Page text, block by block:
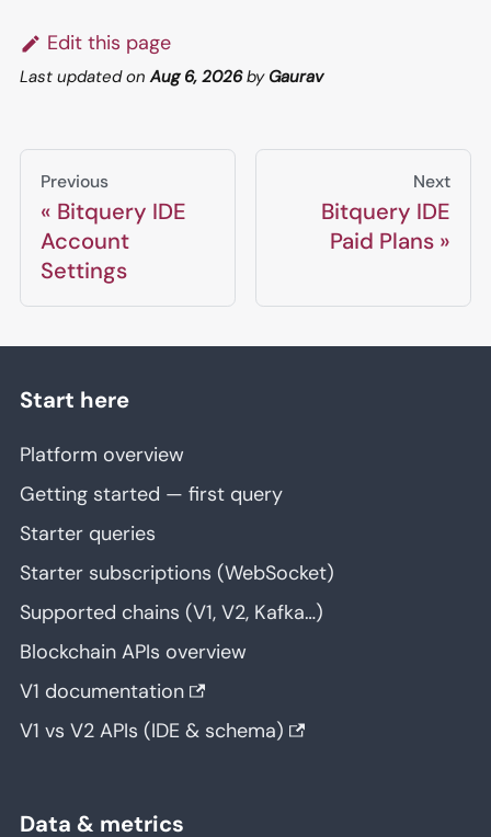
Edit this page
Last updatedonAug 6, 2026by Gaurav
Previous
Bitquery IDE
Account
Settings
Next
Bitquery IDE
Paid Plans
Start here
Platform overview
Getting started — first query
Starter queries
Starter subscriptions (WebSocket)
Supported chains (V1, V2, Kafka…)
Blockchain APIs overview
V1 documentation
V1 vs V2 APIs (IDE & schema)
Data & metrics